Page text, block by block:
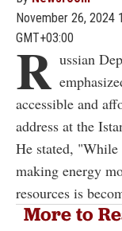
November 26, 2024
GMT+03:00
R ussian
accessible and
address at the
He stated,
making energy
resources is
More to